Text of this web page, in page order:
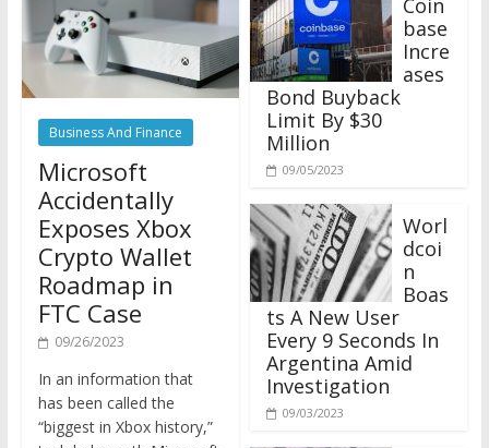
Business And Finance
Microsoft
Accidentally
Exposes Xbox
Crypto Wallet
Roadmap in
FTC Case
09/26/2023
has been called the
“biggest in Xbox history,”
tech behemoth Microsoft
base
Incre
ases
Bond Buyback
Limit By $30
Million
09/05/2023
Worl
dcoi
n
Boas
ts A New User
Every 9 Seconds In
Argentina Amid
Investigation
09/03/2023